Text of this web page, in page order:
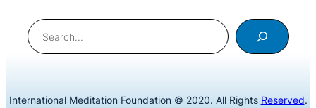
Search
International Meditation Foundation © 2020. All Rights Reserved.